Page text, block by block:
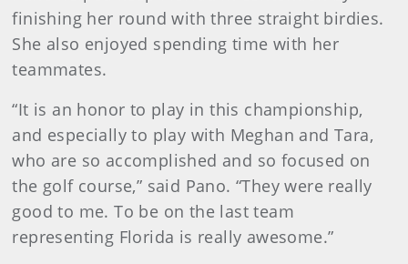
finishing her round with three straight birdies.
She also enjoyed spending time with her
teammates.
“It is an honor to play in this championship,
and especially to play with Meghan and Tara,
who are so accomplished and so focused on
the golf course,” said Pano. “They were really
good to me. To be on the last team
representing Florida is really awesome.”